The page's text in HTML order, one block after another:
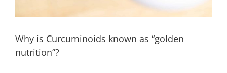
Why is Curcuminoids known as “golden
nutrition”?